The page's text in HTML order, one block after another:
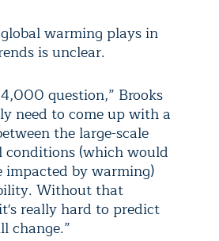
warming plays in
is unclear.
question,” Brooks
need to come up with a
the large-scale
conditions (which would
impacted by warming)
Without that
really hard to predict
change.”